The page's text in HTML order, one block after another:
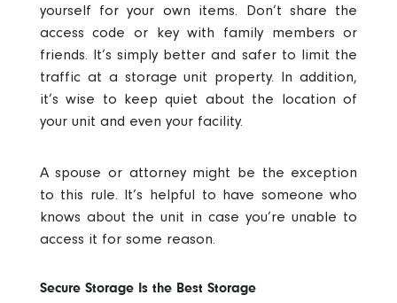
yourself for your own items. Don’t share the
access code or key with family members or
friends. It’s simply better and safer to limit the
traffic at a storage unit property. In addition,
it’s wise to keep quiet about the location of
your unit and even your facility.
A spouse or attorney might be the exception
to this rule. It’s helpful to have someone who
knows about the unit in case you’re unable to
access it for some reason.
Secure Storage Is the Best Storage